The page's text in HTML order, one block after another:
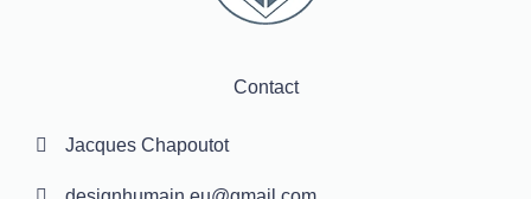
Contact
Jacques Chapoutot